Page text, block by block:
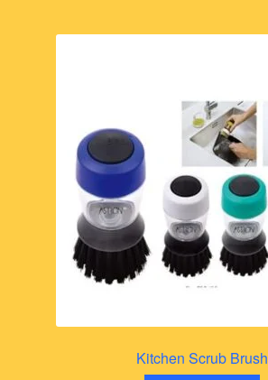
Kitchen Scrub Brush